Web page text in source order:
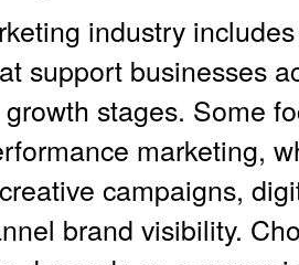
industry
support businesses
stages. Some
marketing,
campaigns,
brand visibility.